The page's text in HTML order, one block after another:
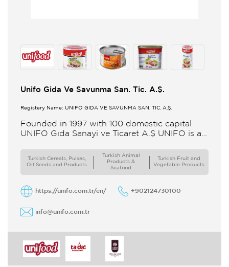
Unifo Gida Ve Savunma San. Tic. A.Ş.
Registery Name: UNIFO GIDA VE SAVUNMA SAN. TİC. A.Ş.
Founded in 1997 with 100 domestic capital
UNIFO Gıda Sanayi ve Ticaret A.Ş UNIFO is a
Turkish Cereals, Pulses,
Oil Seeds and Products
Turkish Animal
Products &
Seafood
Turkish Fruit and
Vegetable Products
https://unifo.com.tr/en/ +902124730100
info@unifo.com.tr